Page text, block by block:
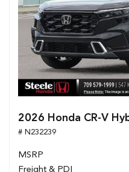
2026 Honda CR-V
# N232239
MSRP
Freight & PDI